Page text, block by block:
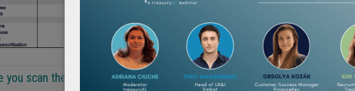
scan the market